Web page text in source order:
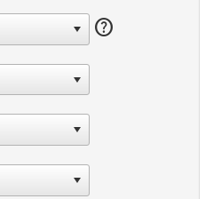
help